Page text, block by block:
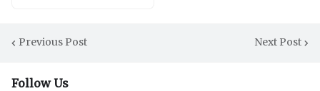
Previous Post Next Post
Follow Us